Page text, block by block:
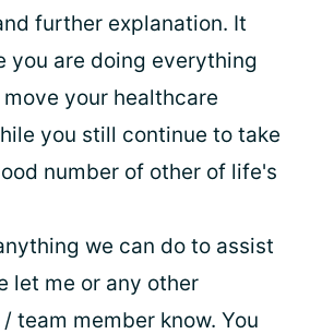
further explanation. It
you are doing everything
your healthcare
you still continue to take
number of other of life's
we can do to assist
let me or any other
team member know. You